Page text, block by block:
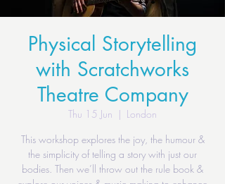
Physical Storytelling
with Scratchworks
Theatre Company
Thu 15 Jun
  |
London
This workshop explores the joy, the humour &
the simplicity of telling a story with just our
bodies. Then we’ll throw out the rule book &